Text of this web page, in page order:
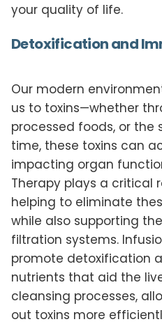
your quality of life.
Detoxification and
Our modern
us to toxins—whether
processed foods, or the
time, these toxins can
impacting organ
Therapy plays a critical
helping to eliminate
while also supporting
filtration systems.
promote detoxification
nutrients that aid the
cleansing processes,
out toxins more